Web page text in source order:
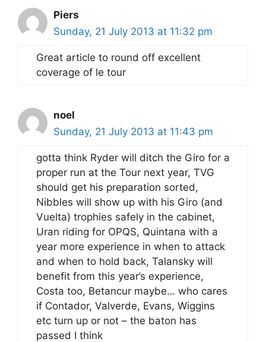
Piers
Sunday, 21 July 2013 at 11:32 pm
Great article to round off excellent
coverage of le tour
noel
Sunday, 21 July 2013 at 11:43 pm
gotta think Ryder will ditch the Giro for a
proper run at the Tour next year, TVG
should get his preparation sorted,
Nibbles will show up with his Giro (and
Vuelta) trophies safely in the cabinet,
Uran riding for OPQS, Quintana with a
year more experience in when to attack
and when to hold back, Talansky will
benefit from this year’s experience,
Costa too, Betancur maybe… who cares
if Contador, Valverde, Evans, Wiggins
etc turn up or not – the baton has
passed I think